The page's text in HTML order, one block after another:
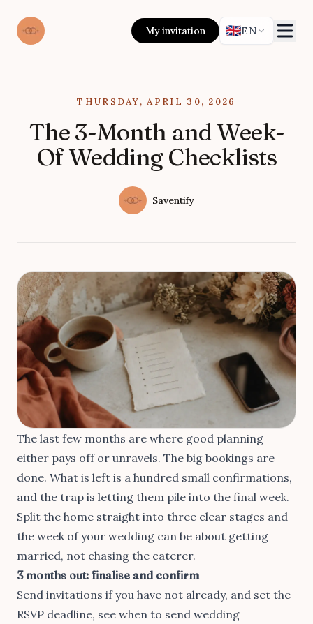
My invitation 🇬🇧EN
Published onTHURSDAY, APRIL 30, 2026
The 3-Month and Week-
Of Wedding Checklists
Name
Saventify
The last few months are where good planning
either pays off or unravels. The big bookings are
done. What is left is a hundred small confirmations,
and the trap is letting them pile into the final week.
Split the home straight into three clear stages and
the week of your wedding can be about getting
married, not chasing the caterer.
3 months out: finalise and confirm
Send invitations if you have not already, and set the
RSVP deadline, see when to send wedding